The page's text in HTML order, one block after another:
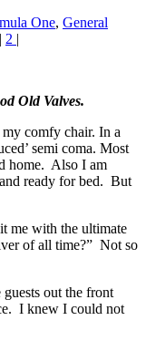
One, General
| 2 |
Old Valves.
comfy chair. In a
semi coma. Most
home. Also I am
ready for bed. But
me with the ultimate
of all time?” Not so
out the front
I knew I could not